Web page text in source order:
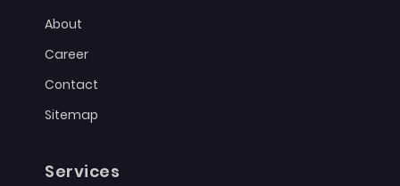
About
Career
Contact
Sitemap
Services